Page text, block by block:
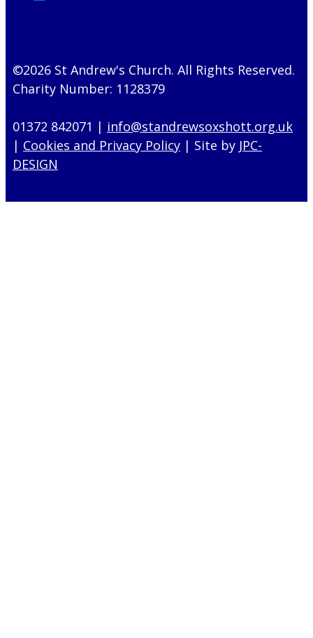
©2026 St Andrew's Church. All Rights Reserved.
Charity Number: 1128379
01372 842071 | info@standrewsoxshott.org.uk
| Cookies and Privacy Policy | Site by JPC-
DESIGN